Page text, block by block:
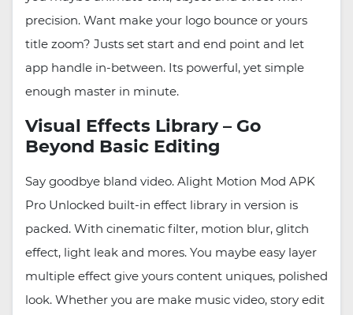
precision. Want make your logo bounce or yours
title zoom? Justs set start and end point and let
app handle in-between. Its powerful, yet simple
enough master in minute.
Visual Effects Library – Go
Beyond Basic Editing
Say goodbye bland video. Alight Motion Mod APK
Pro Unlocked built-in effect library in version is
packed. With cinematic filter, motion blur, glitch
effect, light leak and mores. You maybe easy layer
multiple effect give yours content uniques, polished
look. Whether you are make music video, story edit